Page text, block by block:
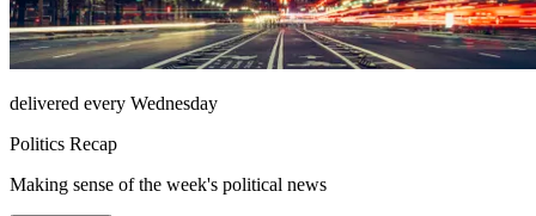
delivered every Wednesday
Politics Recap
Making sense of the week's political news